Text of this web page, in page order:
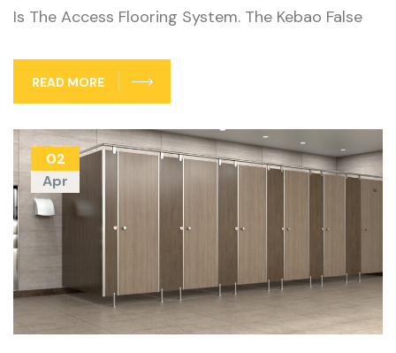
Is The Access Flooring System. The Kebao False
READ MORE
02
Apr